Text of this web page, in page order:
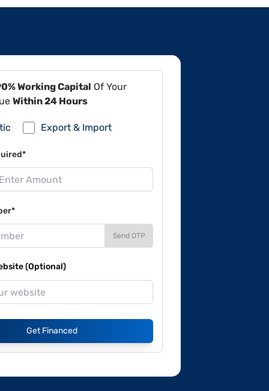
Working Capital Of Your
Within 24 Hours
Export & Import
Send OTP
(Optional)
Get Financed